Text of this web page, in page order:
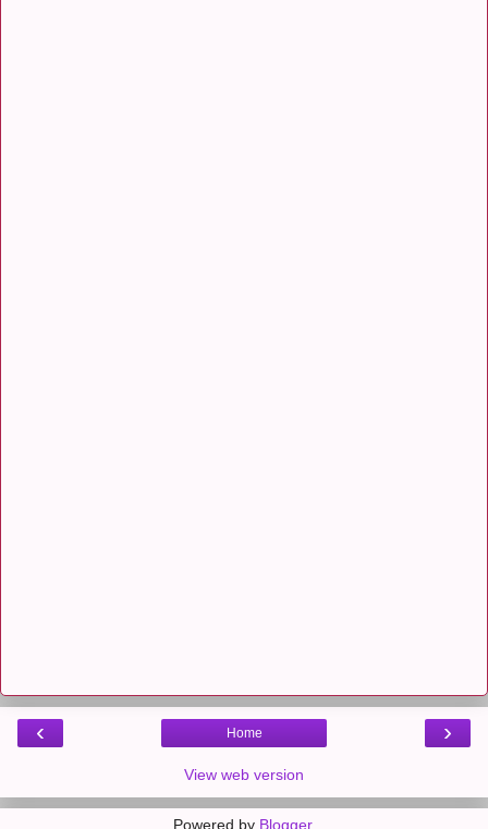
‹ ›
Home
View web version
Powered by Blogger.